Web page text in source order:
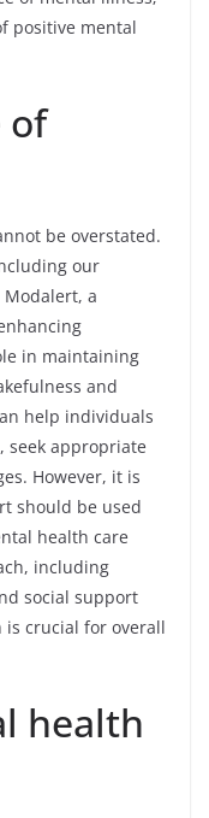
positive mental
of
be overstated.
our
a
in maintaining
and
help individuals
seek appropriate
However, it is
should be used
health care
including
social support
crucial for overall
health